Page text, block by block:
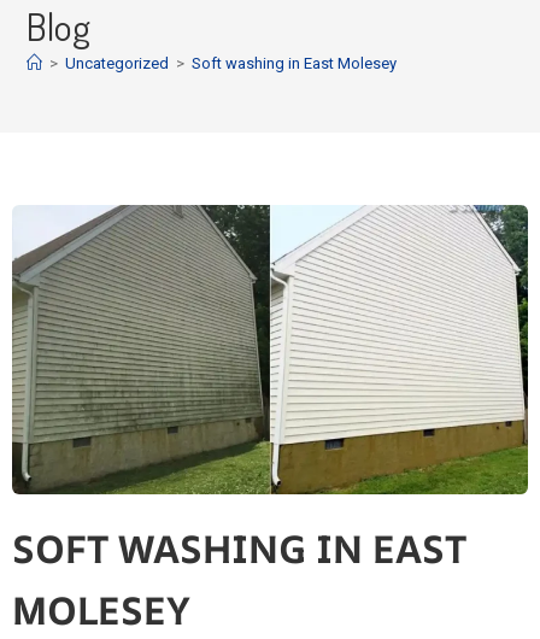
Blog
> Uncategorized > Soft washing in East Molesey
SOFT WASHING IN EAST
MOLESEY